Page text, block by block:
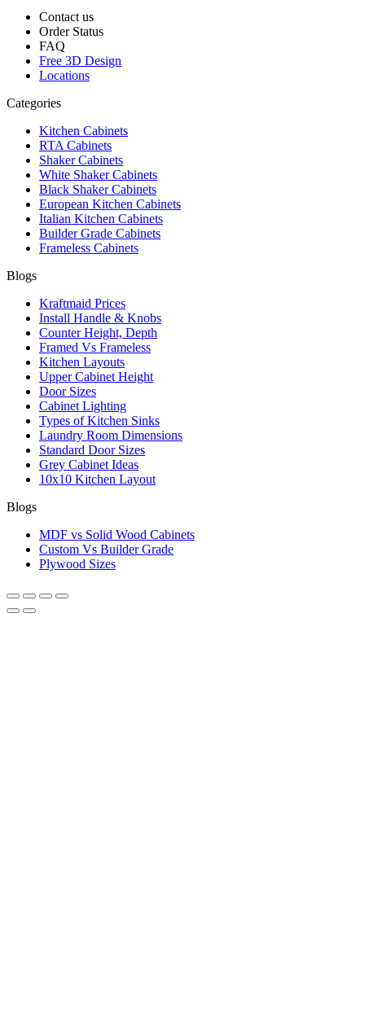
Contact us
Order Status
FAQ
Free 3D Design
Locations
Categories
Kitchen Cabinets
RTA Cabinets
Shaker Cabinets
White Shaker Cabinets
Black Shaker Cabinets
European Kitchen Cabinets
Italian Kitchen Cabinets
Builder Grade Cabinets
Frameless Cabinets
Blogs
Kraftmaid Prices
Install Handle & Knobs
Counter Height, Depth
Framed Vs Frameless
Kitchen Layouts
Upper Cabinet Height
Door Sizes
Cabinet Lighting
Types of Kitchen Sinks
Laundry Room Dimensions
Standard Door Sizes
Grey Cabinet Ideas
10x10 Kitchen Layout
Blogs
MDF vs Solid Wood Cabinets
Custom Vs Builder Grade
Plywood Sizes